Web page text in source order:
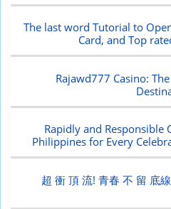
The last word Tutorial to
Card, and Top
Rajawd777 Casino:
Rapidly and Responsible
Philippines for Every
超 衝 頂 流! 青春 不 留 底